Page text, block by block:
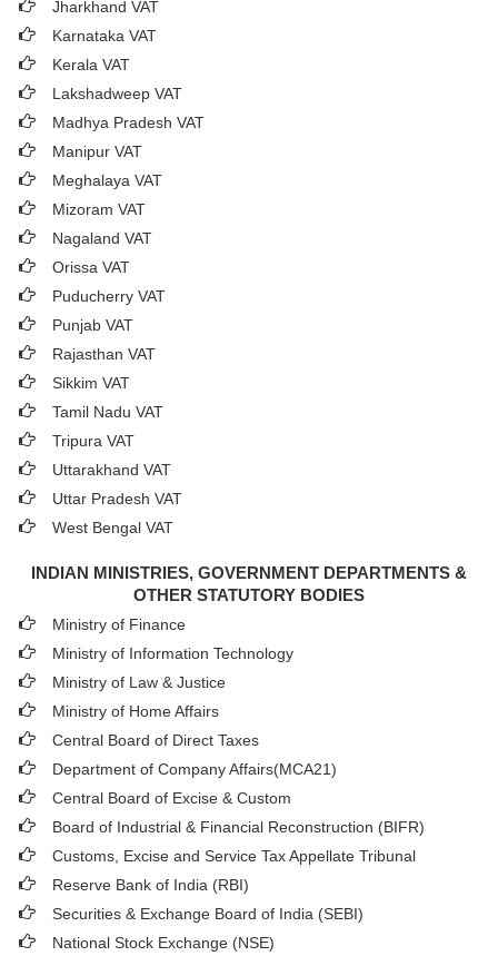
Jharkhand VAT
Karnataka VAT
Kerala VAT
Lakshadweep VAT
Madhya Pradesh VAT
Manipur VAT
Meghalaya VAT
Mizoram VAT
Nagaland VAT
Orissa VAT
Puducherry VAT
Punjab VAT
Rajasthan VAT
Sikkim VAT
Tamil Nadu VAT
Tripura VAT
Uttarakhand VAT
Uttar Pradesh VAT
West Bengal VAT
INDIAN MINISTRIES, GOVERNMENT DEPARTMENTS &
OTHER STATUTORY BODIES
Ministry of Finance
Ministry of Information Technology
Ministry of Law & Justice
Ministry of Home Affairs
Central Board of Direct Taxes
Department of Company Affairs(MCA21)
Central Board of Excise & Custom
Board of Industrial & Financial Reconstruction (BIFR)
Customs, Excise and Service Tax Appellate Tribunal
Reserve Bank of India (RBI)
Securities & Exchange Board of India (SEBI)
National Stock Exchange (NSE)